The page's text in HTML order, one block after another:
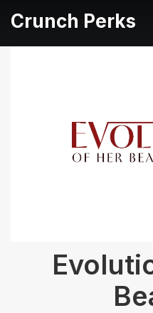
Crunch Perks